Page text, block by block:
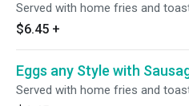
Served with home fries and
$6.45 +
Eggs any Style with
Served with home fries and